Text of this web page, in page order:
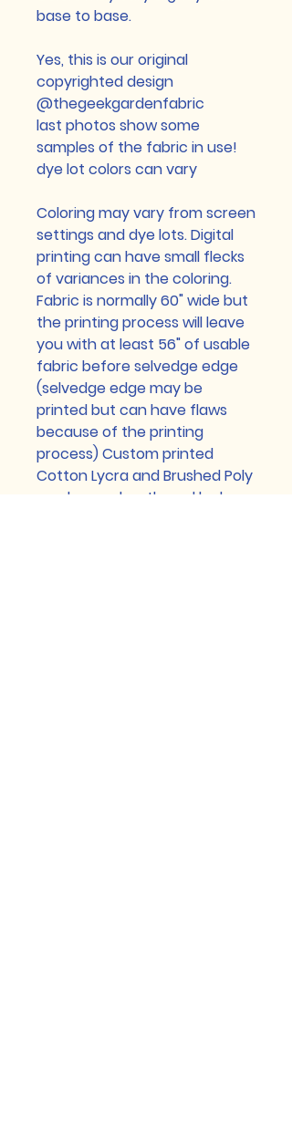
base to base.
Yes, this is our original
copyrighted design
@thegeekgardenfabric
last photos show some
samples of the fabric in use!
dye lot colors can vary
Coloring may vary from screen
settings and dye lots. Digital
printing can have small flecks
of variances in the coloring.
Fabric is normally 60" wide but
the printing process will leave
you with at least 56" of usable
fabric before selvedge edge
(selvedge edge may be
printed but can have flaws
because of the printing
process) Custom printed
Cotton Lycra and Brushed Poly
can have a heathered look,